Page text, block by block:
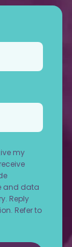
my
and data
Reply
Refer to